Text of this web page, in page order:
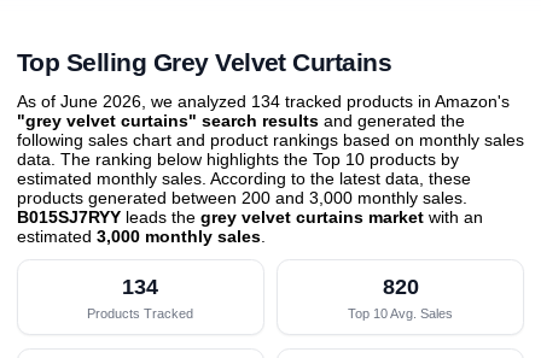
Top Selling Grey Velvet Curtains
As of June 2026, we analyzed 134 tracked products in Amazon's
"grey velvet curtains" search results and generated the
following sales chart and product rankings based on monthly sales
data. The ranking below highlights the Top 10 products by
estimated monthly sales. According to the latest data, these
products generated between 200 and 3,000 monthly sales.
B015SJ7RYY leads the grey velvet curtains market with an
estimated 3,000 monthly sales
134
Products Tracked
820
Top 10 Avg. Sales